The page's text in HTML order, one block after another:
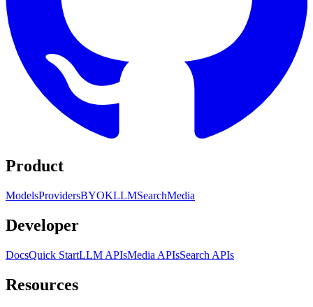
Product
ModelsProvidersBYOKLLMSearchMedia
Developer
DocsQuick StartLLM APIsMedia APIsSearch APIs
Resources